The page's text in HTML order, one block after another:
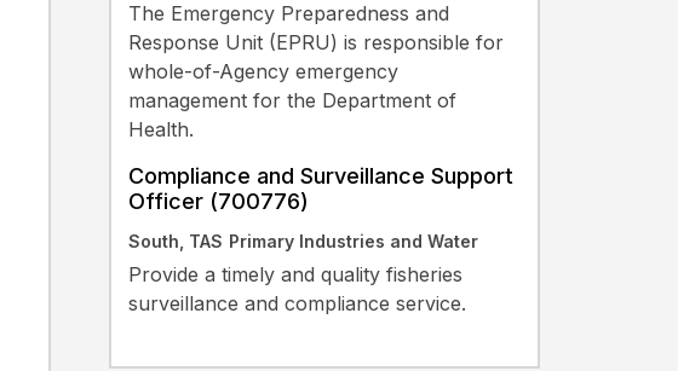
The Emergency Preparedness and
Response Unit (EPRU) is responsible for
whole-of-Agency emergency
management for the Department of
Health.
Compliance and Surveillance Support
Officer (700776)
South, TAS Primary Industries and Water
Provide a timely and quality fisheries
surveillance and compliance service.